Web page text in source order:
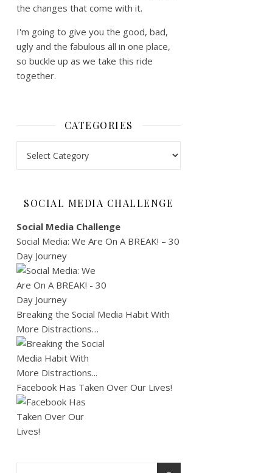
the changes that come with it.
I'm going to give you the good, bad,
ugly and the fabulous all in one place,
so buckle up as we take this ride
together.
CATEGORIES
SOCIAL MEDIA CHALLENGE
Social Media Challenge
Social Media: We Are On A BREAK! – 30
Day Journey
Breaking the Social Media Habit With
More Distractions…
Facebook Has Taken Over Our Lives!